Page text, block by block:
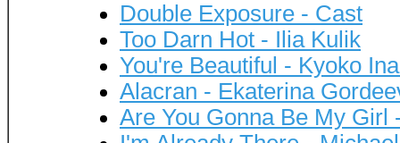
Double Exposure - Cast
Too Darn Hot - Ilia Kulik
You're Beautiful - Kyoko
Alacran - Ekaterina
Are You Gonna Be My Girl